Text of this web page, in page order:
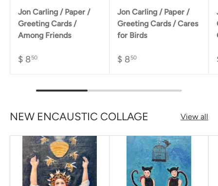
Jon Carling / Paper /
Greeting Cards /
Among Friends
$ 850
Jon Carling / Paper /
Greeting Cards / Cares
for Birds
$ 850
NEW ENCAUSTIC COLLAGE View all